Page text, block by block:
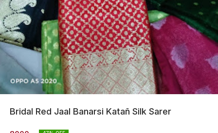
Bridal Red Jaal Banarsi Katañ Silk Sarer